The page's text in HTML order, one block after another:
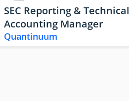
SEC Reporting & Technical
Accounting Manager
Quantinuum